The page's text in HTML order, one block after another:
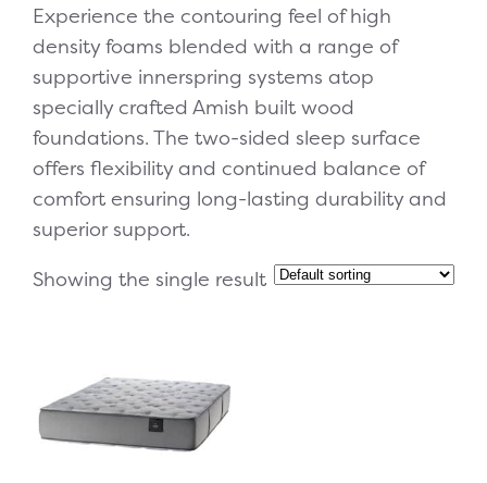
Experience the contouring feel of high
density foams blended with a range of
supportive innerspring systems atop
specially crafted Amish built wood
foundations. The two-sided sleep surface
offers flexibility and continued balance of
comfort ensuring long-lasting durability and
superior support.
Showing the single result